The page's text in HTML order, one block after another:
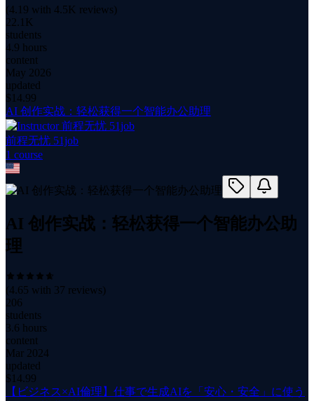
(4.19 with 4.5K reviews)
22.1K
students
4.9 hours
content
May 2026
updated
$ 14.99
AI 创作实战：轻松获得一个智能办公助理
前程无忧 51job
1 course
AI 创作实战：轻松获得一个智能办公助
理
(4.65 with 37 reviews)
206
students
3.6 hours
content
Mar 2024
updated
$ 14.99
【ビジネス×AI倫理】仕事で生成AIを「安心・安全」に使う